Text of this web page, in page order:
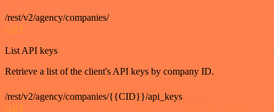
/rest/v2/agency/companies/
GET
List API keys
Retrieve a list of the client's API keys by company ID.
/rest/v2/agency/companies/{{CID}}/api_keys
GET